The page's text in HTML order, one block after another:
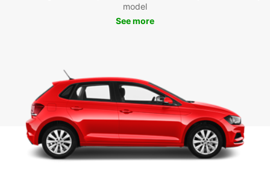
model
See more